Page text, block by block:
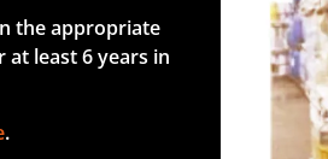
the appropriate
least 6 years in
.